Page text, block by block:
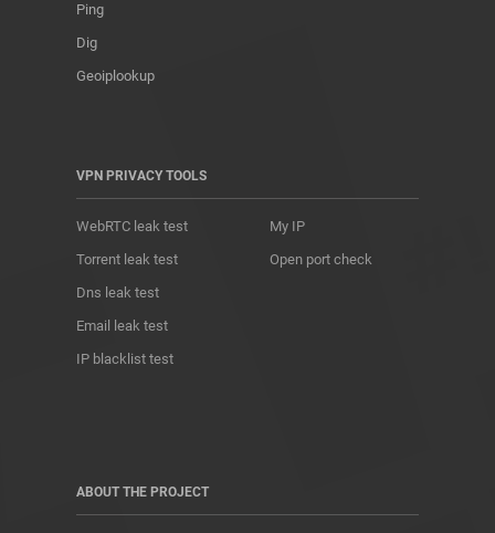
Ping
Dig
Geoiplookup
VPN PRIVACY TOOLS
WebRTC leak test
Torrent leak test
Dns leak test
Email leak test
IP blacklist test
My IP
Open port check
ABOUT THE PROJECT